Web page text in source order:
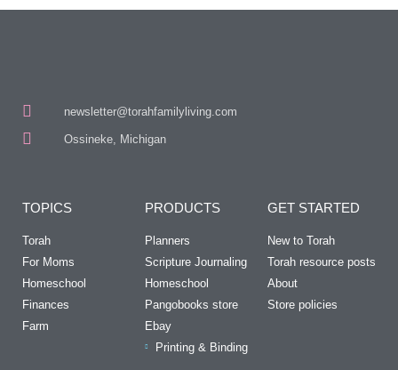
newsletter@torahfamilyliving.com
Ossineke, Michigan
TOPICS
Torah
For Moms
Homeschool
Finances
Farm
PRODUCTS
Planners
Scripture Journaling
Homeschool
Pangobooks store
Ebay
Printing & Binding
GET STARTED
New to Torah
Torah resource posts
About
Store policies